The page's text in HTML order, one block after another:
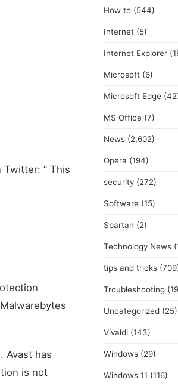
” This
Avast has
is not
How to (544)
Internet (5)
Internet Explorer
Microsoft (6)
Microsoft Edge
MS Office (7)
News (2,602)
Opera (194)
security (272)
Software (15)
Spartan (2)
Technology News
tips and tricks
Troubleshooting
Uncategorized (25)
Vivaldi (143)
Windows (29)
Windows 11 (116)